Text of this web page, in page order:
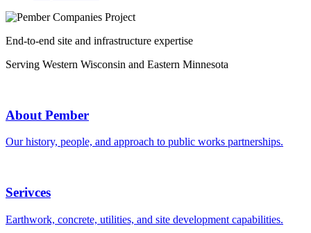
End-to-end site and infrastructure expertise
Serving Western Wisconsin and Eastern Minnesota
About Pember
Our history, people, and approach to public works partnerships.
Serivces
Earthwork, concrete, utilities, and site development capabilities.